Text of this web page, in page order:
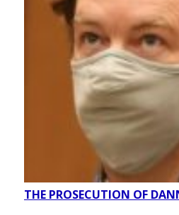
THE PROSECUTION OF